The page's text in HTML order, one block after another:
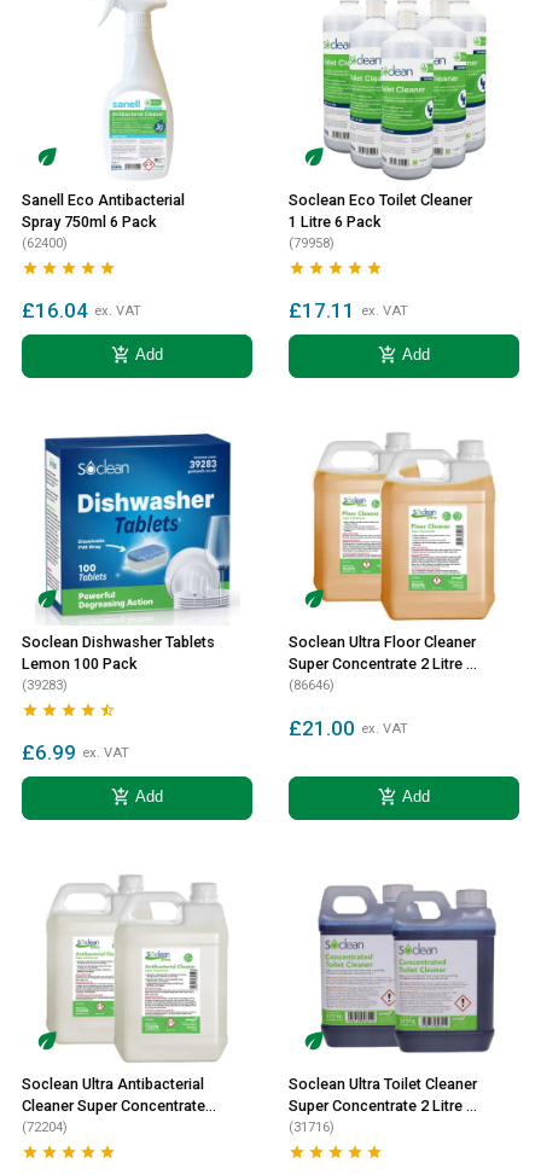
Sanell Eco Antibacterial
Spray 750ml 6 Pack
(62400)
    
£16.04 ex. VAT
add_shopping_cart Add
Soclean Eco Toilet Cleaner
1 Litre 6 Pack
(79958)
    
£17.11 ex. VAT
add_shopping_cart Add
Soclean Dishwasher Tablets
Lemon 100 Pack
(39283)
    
£6.99 ex. VAT
add_shopping_cart Add
Soclean Ultra Floor Cleaner
Super Concentrate 2 Litre 2
Pack
(86646)
£21.00 ex. VAT
add_shopping_cart Add
Soclean Ultra Antibacterial
Cleaner Super Concentrate
2 Litre 2 Pack
(72204)
    
Soclean Ultra Toilet Cleaner
Super Concentrate 2 Litre 2
Pack
(31716)
    